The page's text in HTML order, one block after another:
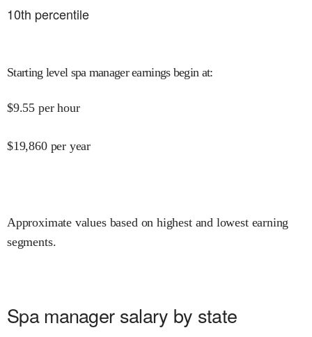
10th percentile
Starting level spa manager earnings begin at:
$9.55 per hour
$19,860 per year
Approximate values based on highest and lowest earning
segments.
Spa manager salary by state